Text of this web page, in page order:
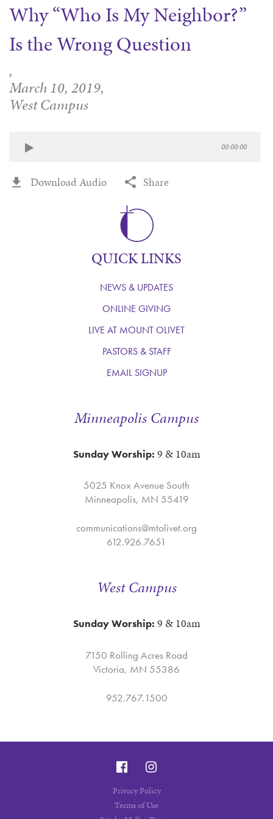
EVENTS
COUNSELING
PRAYER MINISTRY
SERVE
VOLUNTEER HERE
VOLUNTEER NEAR
MUSIC
CHILDREN’S CHOIRS & PROGRAMS
SCHOOL OF MUSIC & THE ARTS (MOSOMA)
MUSIC & ART CONCERTS AND EVENTS
WAYS TO GIVE
STEWARDSHIP
GIVING FAQ
LOGIN
Why “Who Is My Neighbor?”
Is the Wrong Question
,
March 10, 2019,
West Campus
00:00:00
Download Audio Share
Minneapolis Campus
Sunday Worship: 9 & 10am
5025 Knox Avenue South
Minneapolis, MN 55419
communications@mtolivet.org
612.926.7651
QUICK LINKS
NEWS & UPDATES
ONLINE GIVING
LIVE AT MOUNT OLIVET
PASTORS & STAFF
EMAIL SIGNUP
West Campus
Sunday Worship: 9 & 10am
7150 Rolling Acres Road
Victoria, MN 55386
952.767.1500
Privacy Policy
Terms of Use